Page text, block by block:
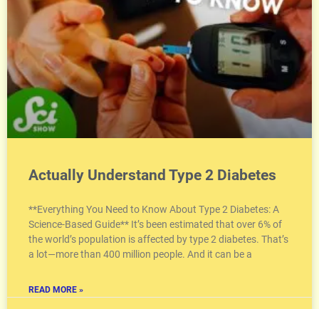
Actually Understand Type 2 Diabetes
**Everything You Need to Know About Type 2 Diabetes: A
Science-Based Guide** It’s been estimated that over 6% of
the world’s population is affected by type 2 diabetes. That’s
a lot—more than 400 million people. And it can be a
READ MORE »